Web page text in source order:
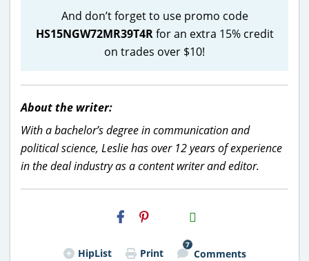
And don’t forget to use promo code
HS15NGW72MR39T4Rfor an extra 15% credit
on trades over $10!
About the writer:
With a bachelor’s degree in communication and
political science, Leslie has over 12 years of experience
in the deal industry as a content writer and editor.
H2S
Email
HipList Print
7
Comments